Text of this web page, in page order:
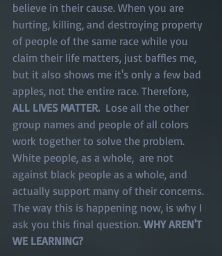
believe in their cause. When you are
hurting, killing, and destroying property
of people of the same race while you
claim their life matters, just baffles me,
but it also shows me it's only a few bad
apples, not the entire race. Therefore,
ALL LIVES MATTER. Lose all the other
group names and people of all colors
work together to solve the problem.
White people, as a whole,  are not
against black people as a whole, and
actually support many of their concerns.
The way this is happening now, is why I
ask you this final question. WHY AREN'T
WE LEARNING?